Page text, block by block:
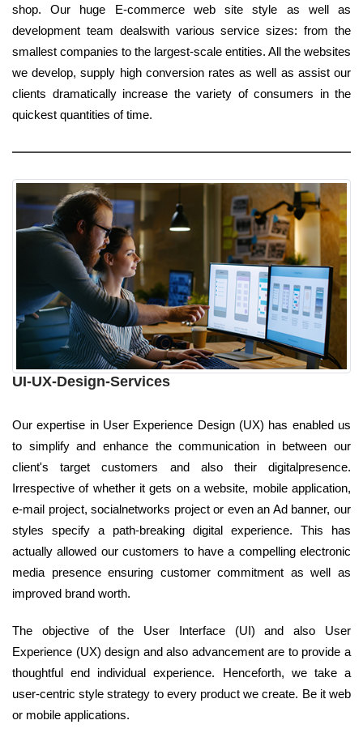
shop. Our huge E-commerce web site style as well as
development team dealswith various service sizes: from the
smallest companies to the largest-scale entities. All the websites
we develop, supply high conversion rates as well as assist our
clients dramatically increase the variety of consumers in the
quickest quantities of time.
UI-UX-Design-Services
Our expertise in User Experience Design (UX) has enabled us
to simplify and enhance the communication in between our
client's target customers and also their digitalpresence.
Irrespective of whether it gets on a website, mobile application,
e-mail project, socialnetworks project or even an Ad banner, our
styles specify a path-breaking digital experience. This has
actually allowed our customers to have a compelling electronic
media presence ensuring customer commitment as well as
improved brand worth.
The objective of the User Interface (UI) and also User
Experience (UX) design and also advancement are to provide a
thoughtful end individual experience. Henceforth, we take a
user-centric style strategy to every product we create. Be it web
or mobile applications.